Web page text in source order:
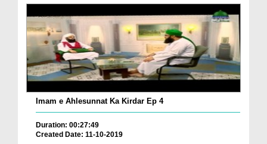
Imam e Ahlesunnat Ka Kirdar Ep 4
Duration: 00:27:49
Created Date: 11-10-2019